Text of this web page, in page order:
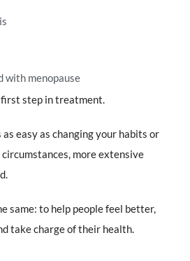
with menopause
step in treatment.
easy as changing your habits or
more extensive
same: to help people feel better,
take charge of their health.